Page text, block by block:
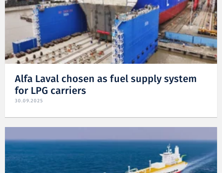
Alfa Laval chosen as fuel supply system
for LPG carriers
30.09.2025